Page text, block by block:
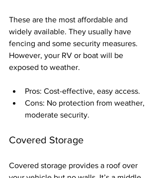
These are the most affordable and
widely available. They usually have
fencing and some security measures.
However, your RV or boat will be
exposed to weather.
Pros: Cost-effective, easy access.
Cons: No protection from weather,
moderate security.
Covered Storage
Covered storage provides a roof over